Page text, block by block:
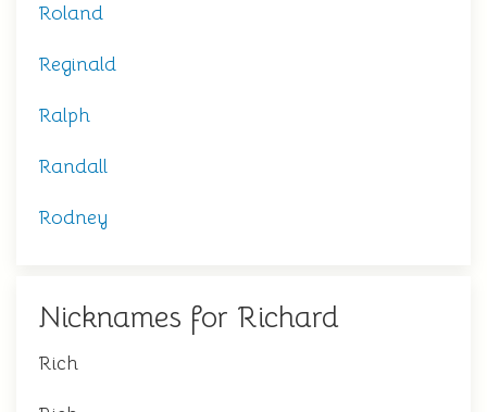
Roland
Reginald
Ralph
Randall
Rodney
Nicknames for Richard
Rich